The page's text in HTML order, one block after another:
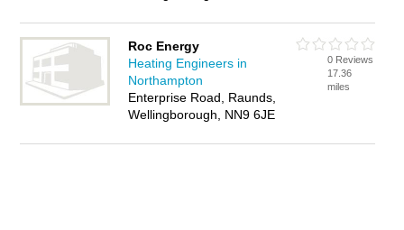
Roc Energy
Heating Engineers in
Northampton
Enterprise Road, Raunds,
Wellingborough, NN9 6JE
0 Reviews
17.36
miles